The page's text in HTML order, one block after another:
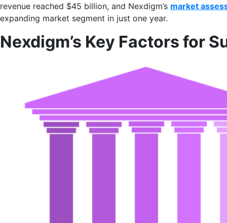
revenue reached $45 billion, and Nexdigm’s market
expanding market segment in just one year.
Nexdigm’s Key Factors for